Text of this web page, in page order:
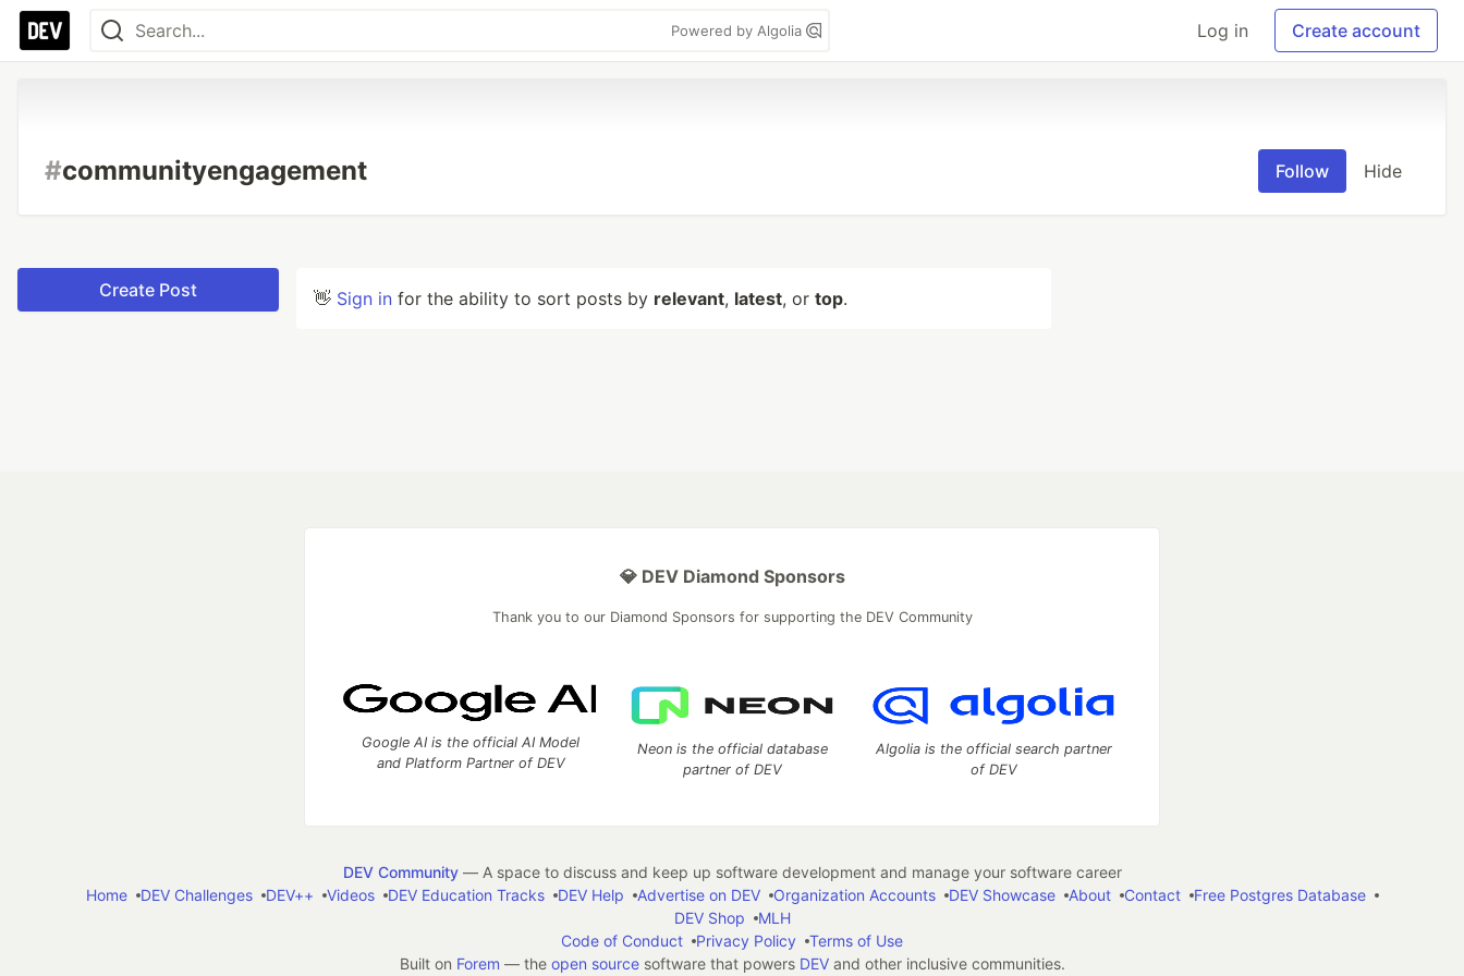
Powered by Algolia Log in Create account
#communityengagement Follow Hide
Create Post 👋 Sign in for the ability to sort posts by relevant, latest, or top.
💎 DEV Diamond Sponsors
Thank you to our Diamond Sponsors for supporting the DEV Community
Google AI is the official AI Model
and Platform Partner of DEV
Neon is the official database
partner of DEV
Algolia is the official search partner
of DEV
DEV Community— A space to discuss and keep up software development and manage your software career
Home
DEV Challenges DEV++ Videos DEV Education Tracks DEV Help Advertise on DEV Organization Accounts DEV Showcase About Contact
Free Postgres Database
DEV Shop
MLH
Code of Conduct
Privacy Policy
Terms of Use
Built on Forem — the open sourcesoftware that powers DEVand other inclusive communities.